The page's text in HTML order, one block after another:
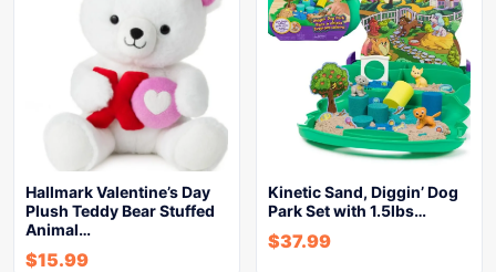
Hallmark Valentine’s Day
Plush Teddy Bear Stuffed
Animal…
$15.99
Kinetic Sand, Diggin’ Dog
Park Set with 1.5lbs…
$37.99